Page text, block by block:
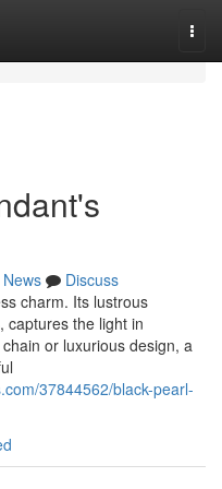
News
Discuss
charm. Its lustrous
captures the light in
or luxurious design, a
37844562/black-pearl-